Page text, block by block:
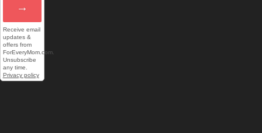
→
Receive email
updates &
offers from
ForEveryMom.com.
Unsubscribe
any time.
Privacy policy